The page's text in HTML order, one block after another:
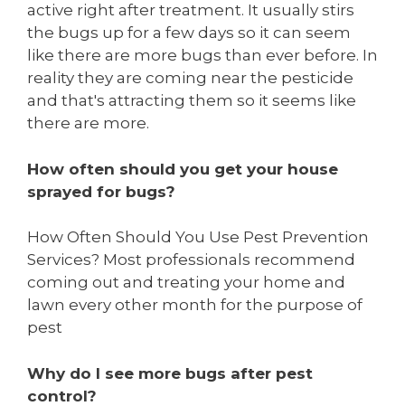
active right after treatment. It usually stirs
the bugs up for a few days so it can seem
like there are more bugs than ever before. In
reality they are coming near the pesticide
and that's attracting them so it seems like
there are more.
How often should you get your house
sprayed for bugs?
How Often Should You Use Pest Prevention
Services? Most professionals recommend
coming out and treating your home and
lawn every other month for the purpose of
pest
Why do I see more bugs after pest
control?